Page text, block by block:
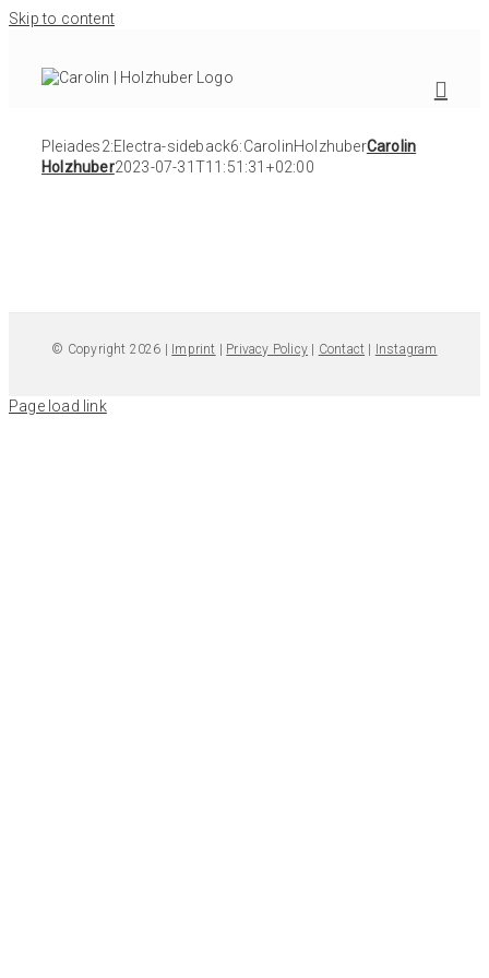
Skip to content
Pleiades2:Electra-sideback6:CarolinHolzhuberCarolin
Holzhuber2023-07-31T11:51:31+02:00
© Copyright 2026 | Imprint Privacy Policy Contact Instagram
Page load link